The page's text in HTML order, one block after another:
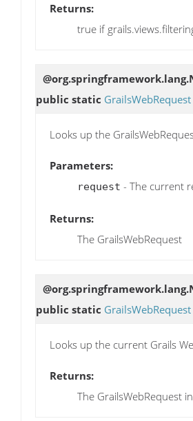
Returns:
true if
public static GrailsWebRequest
Looks up the
Parameters:
request - The current
Returns:
The GrailsWebRequest
public static GrailsWebRequest
Looks up the current Grails
Returns:
The GrailsWebRequest